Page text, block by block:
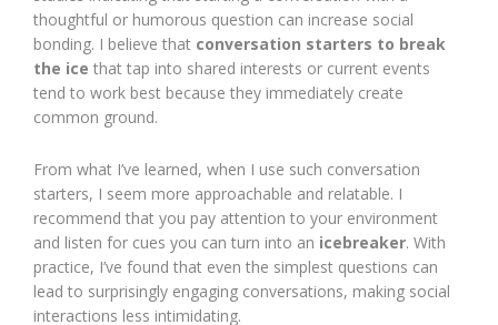
thoughtful or humorous question can increase social
bonding. I believe that conversation starters to break
the ice that tap into shared interests or current events
tend to work best because they immediately create
common ground.
From what I’ve learned, when I use such conversation
starters, I seem more approachable and relatable. I
recommend that you pay attention to your environment
and listen for cues you can turn into an icebreaker. With
practice, I’ve found that even the simplest questions can
lead to surprisingly engaging conversations, making social
interactions less intimidating.